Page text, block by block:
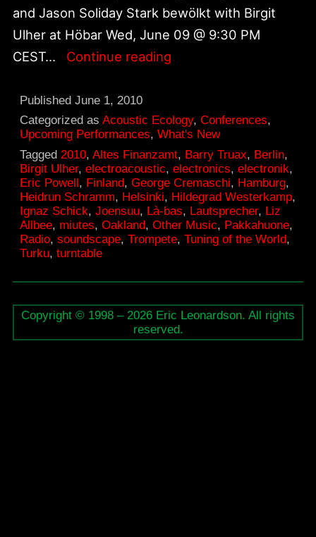
and Jason Soliday Stark bewölkt with Birgit
Ulher at Höbar Wed, June 09 @ 9:30 PM
CEST…
Continue readingUpcoming
Europe
June
8–
15,
2010
PublishedJune 1, 2010
Categorized asAcoustic Ecology,Conferences,
Upcoming Performances,What's New
Tagged 2010,Altes Finanzamt, Barry Truax, Berlin,
Birgit Ulher,electroacoustic,electronics,electronik,
Eric Powell, Finland,George Cremaschi, Hamburg,
Heidrun Schramm, Helsinki, Hildegrad Westerkamp,
Ignaz Schick,Joensuu, Là-bas, Lautsprecher, Liz
Allbee, miutes,Oakland,Other Music, Pakkahuone,
Radio,soundscape,Trompete,Tuning of the World,
Turku,turntable
Copyright © 1998 – 2026 Eric Leonardson. All rights
reserved.